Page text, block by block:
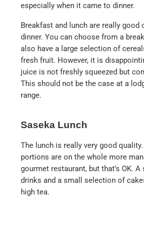
especially when it came to dinner.
Breakfast and lunch are really good
dinner. You can choose from a
also have a large selection of
fresh fruit. However, it is
juice is not freshly squeezed but
This should not be the case at a
range.
Saseka Lunch
The lunch is really very good
portions are on the whole more
gourmet restaurant, but that’s OK.
drinks and a small selection of
high tea.